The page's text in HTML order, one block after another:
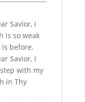
Savior, I
is so weak
before.
Savior, I
with my
in Thy